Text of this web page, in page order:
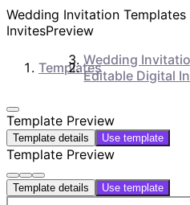
Wedding Invitation
InvitesPreview
TemplatesWedding
Editable Digital
Template Preview
Template details Use template
Template Preview
Template details Use template